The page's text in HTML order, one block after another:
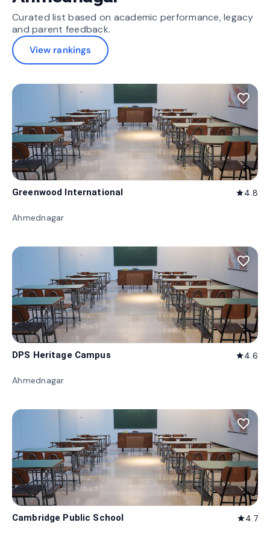
Curated list based on academic performance, legacy
and parent feedback.
View rankings
favorite_border
Greenwood International star4.8
Ahmednagar
favorite_border
DPS Heritage Campus star4.6
Ahmednagar
favorite_border
Cambridge Public School star4.7